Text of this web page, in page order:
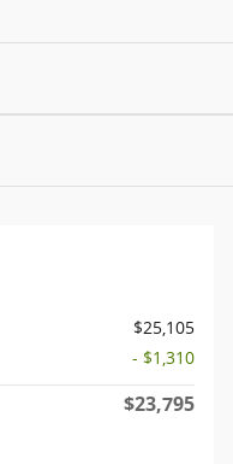
$25,105
- $1,310
$23,795